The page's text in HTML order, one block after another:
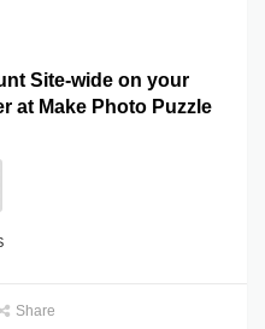
Site-wide on your
at Make Photo Puzzle
Share